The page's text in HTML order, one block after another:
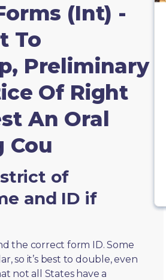
(Int) -
To
Preliminary
Of Right
An Oral
Cou
of
and ID if
the correct form ID. Some
so it’s best to double, even
not all States have a